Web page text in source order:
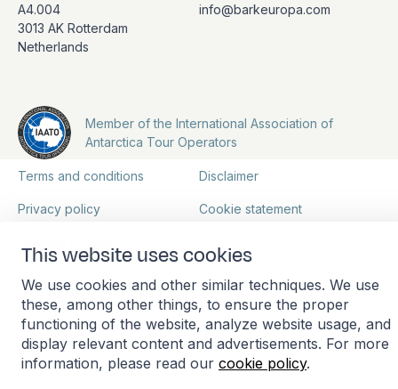
This website uses cookies
We use cookies and other similar techniques. We use
these, among other things, to ensure the proper
functioning of the website, analyze website usage, and
display relevant content and advertisements. For more
information, please read our cookie policy.
A4.004
3013 AK Rotterdam
Netherlands
info@barkeuropa.com
Member of the International Association of
Antarctica Tour Operators
Terms and conditions Disclaimer
Privacy policy Cookie statement